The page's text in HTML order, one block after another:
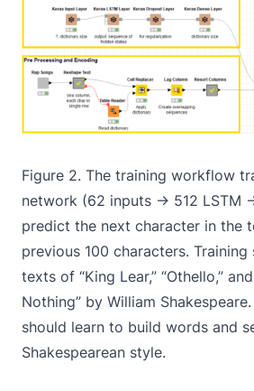
Figure 2. The training workflow
network (62 inputs -> 512 LSTM
predict the next character in the
previous 100 characters.
texts of “King Lear,” “Othello,”
Nothing” by William
should learn to build words and
Shakespearean style.